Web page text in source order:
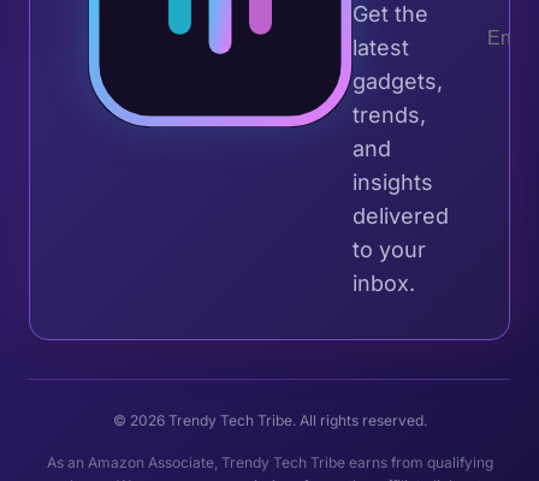
Get the
latest
gadgets,
trends,
and
insights
delivered
to your
inbox.
© 2026 Trendy Tech Tribe. All rights reserved.
As an Amazon Associate, Trendy Tech Tribe earns from qualifying